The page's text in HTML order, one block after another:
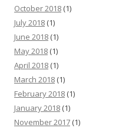
October 2018 (1)
July 2018 (1)
June 2018 (1)
May 2018 (1)
April 2018 (1)
March 2018 (1)
February 2018 (1)
January 2018 (1)
November 2017 (1)